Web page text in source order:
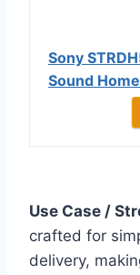
Sony
Sound
Use Case /
crafted for
delivery,